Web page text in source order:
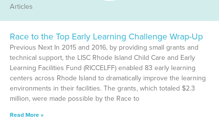
Articles
Race to the Top Early Learning Challenge Wrap-Up
Previous Next In 2015 and 2016, by providing small grants and
technical support, the LISC Rhode Island Child Care and Early
Learning Facilities Fund (RICCELFF) enabled 83 early learning
centers across Rhode Island to dramatically improve the learning
environments in their facilities. The grants, which totaled $2.3
million, were made possible by the Race to
Read More »
PagePagePagePage